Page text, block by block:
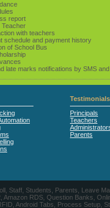
report
Teacher
with teachers
schedule and payment history
of School Bus
late marks notifications by SMS
Testimonials
Principals
Teachers
Parents
Students, Parents, Leave
RDS, Question Banks,
Android Tabs, Process Setup,